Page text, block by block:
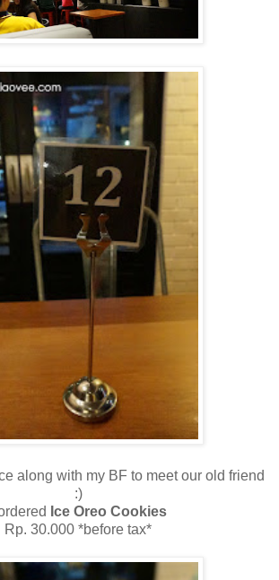
along with my BF to meet our old friend
:)
ordered Ice Oreo Cookies
Rp. 30.000 *before tax*